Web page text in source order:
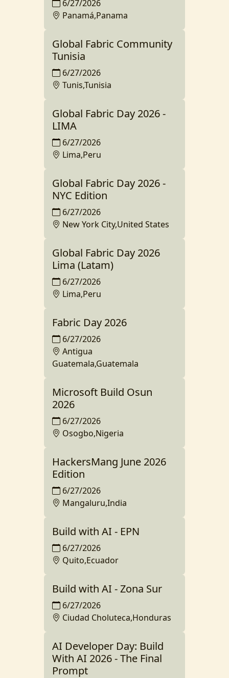
6/27/2026
Panamá,Panama
Global Fabric Community
Tunisia
6/27/2026
Tunis,Tunisia
Global Fabric Day 2026 -
LIMA
6/27/2026
Lima,Peru
Global Fabric Day 2026 -
NYC Edition
6/27/2026
New York City,United States
Global Fabric Day 2026
Lima (Latam)
6/27/2026
Lima,Peru
Fabric Day 2026
6/27/2026
Antigua
Guatemala,Guatemala
Microsoft Build Osun
2026
6/27/2026
Osogbo,Nigeria
HackersMang June 2026
Edition
6/27/2026
Mangaluru,India
Build with AI - EPN
6/27/2026
Quito,Ecuador
Build with AI - Zona Sur
6/27/2026
Ciudad Choluteca,Honduras
AI Developer Day: Build
With AI 2026 - The Final
Prompt